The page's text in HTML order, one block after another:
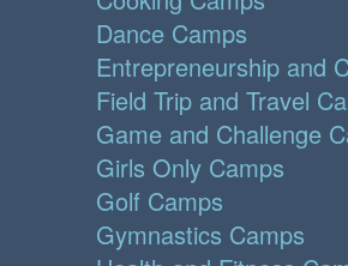
Dance Camps
Entrepreneurship and
Field Trip and Travel
Game and Challenge
Girls Only Camps
Golf Camps
Gymnastics Camps